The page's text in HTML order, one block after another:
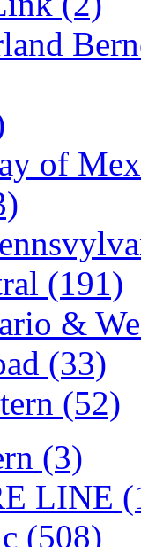
CO.
(0)
of
(191)
&
(33)
(52)
(3)
LINE
(508)